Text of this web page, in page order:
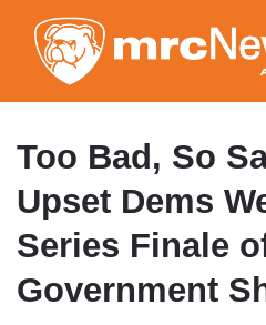
to
Too Bad, So
Upset Dems
Series Finale
Government